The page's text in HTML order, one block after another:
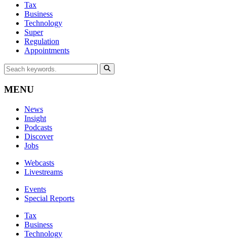
Tax
Business
Technology
Super
Regulation
Appointments
MENU
News
Insight
Podcasts
Discover
Jobs
Webcasts
Livestreams
Events
Special Reports
Tax
Business
Technology